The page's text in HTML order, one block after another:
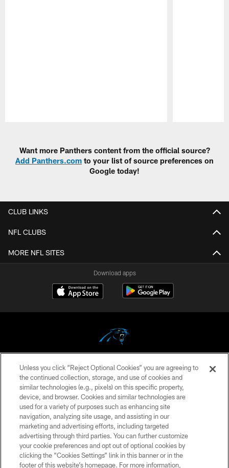
Want more Panthers content from the official source?
Add Panthers.com to your list of source preferences on
Google today!
CLUB LINKS
NFL CLUBS
MORE NFL SITES
Download apps
COPYRIGHT © 2026 CAROLINA PANTHERS
PRIVACY POLICY
ACCESSIBILITY
CONTACT US
SITE MAP
AD CHOICES
Unless you click “Reject Optional Cookies” you are agreeing to
the continued collection, storage, and use of cookies and
similar technologies (e.g., pixels) on this specific property,
device, and browser. Cookies and similar technologies are
used for a variety of purposes such as enhancing site
navigation, analyzing site usage, and assisting in our
marketing and advertising efforts, including targeted
advertising through third parties. You can further customize
your cookie preferences and opt out of optional cookies by
clicking the “Cookies Settings” link in this banner or in the
footer of this website’s homepage. For more information,